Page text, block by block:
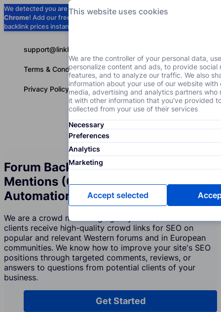
We detected you are usingGoogle
Chrome! Add our free extension to check
backlink prices instantly as you browse.
support@linkbuilder.com
Terms & Conditions
Privacy Policy
Forum Backlinks and Brand
Mentions (Crowd Marketing) for the
Automation Industry
We are a crowd marketing agency whose Automation
clients receive high-quality crowd links for SEO on
popular and relevant Western forums and in European
communities. We know how to improve your site's SEO
positions through targeted comments, reviews, or
answers to questions from potential clients of your
business.
Get Started
This website uses cookies
We are the controller of your personal data,
personalize content and ads, to provide social
features, and to analyze our traffic. We also
information about your use of our website with
media, advertising and analytics partners who
it with other information that you've provided
collected from your use of their services
Necessary
Preferences
Analytics
Marketing
Accept selected